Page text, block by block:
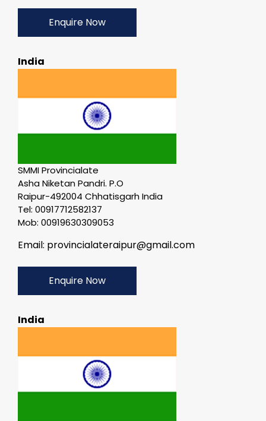
Enquire Now
India
SMMI Provincialate
Asha Niketan Pandri. P.O
Raipur-492004 Chhatisgarh India
Tel: 00917712582137
Mob: 00919630309053
Email: provincialateraipur@gmail.com
Enquire Now
India